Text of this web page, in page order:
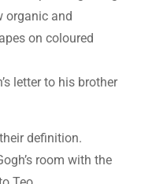
organic and
on coloured
letter to his brother
definition.
room with the